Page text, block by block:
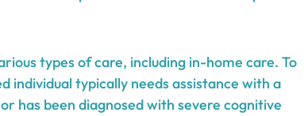
types of care, including in-home care. To
individual typically needs assistance with a
has been diagnosed with severe cognitive